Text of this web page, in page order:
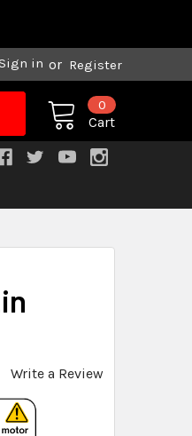
Sign in or Register
Cart
0
Write a Review